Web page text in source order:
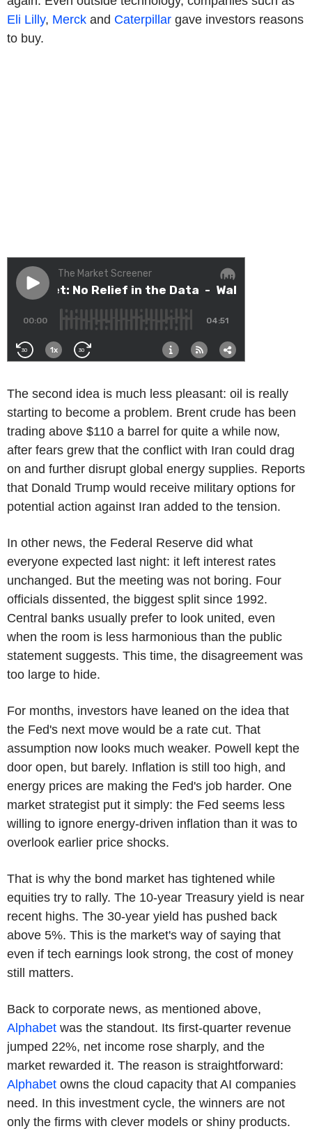
Eli Lilly, Merck and Caterpillar gave investors reasons
to buy.
The second idea is much less pleasant: oil is really
starting to become a problem. Brent crude has been
trading above $110 a barrel for quite a while now,
after fears grew that the conflict with Iran could drag
on and further disrupt global energy supplies. Reports
that Donald Trump would receive military options for
potential action against Iran added to the tension.
In other news, the Federal Reserve did what
everyone expected last night: it left interest rates
unchanged. But the meeting was not boring. Four
officials dissented, the biggest split since 1992.
Central banks usually prefer to look united, even
when the room is less harmonious than the public
statement suggests. This time, the disagreement was
too large to hide.
For months, investors have leaned on the idea that
the Fed's next move would be a rate cut. That
assumption now looks much weaker. Powell kept the
door open, but barely. Inflation is still too high, and
energy prices are making the Fed's job harder. One
market strategist put it simply: the Fed seems less
willing to ignore energy-driven inflation than it was to
overlook earlier price shocks.
That is why the bond market has tightened while
equities try to rally. The 10-year Treasury yield is near
recent highs. The 30-year yield has pushed back
above 5%. This is the market's way of saying that
even if tech earnings look strong, the cost of money
still matters.
Back to corporate news, as mentioned above,
Alphabet was the standout. Its first-quarter revenue
jumped 22%, net income rose sharply, and the
market rewarded it. The reason is straightforward:
Alphabet owns the cloud capacity that AI companies
need. In this investment cycle, the winners are not
only the firms with clever models or shiny products.